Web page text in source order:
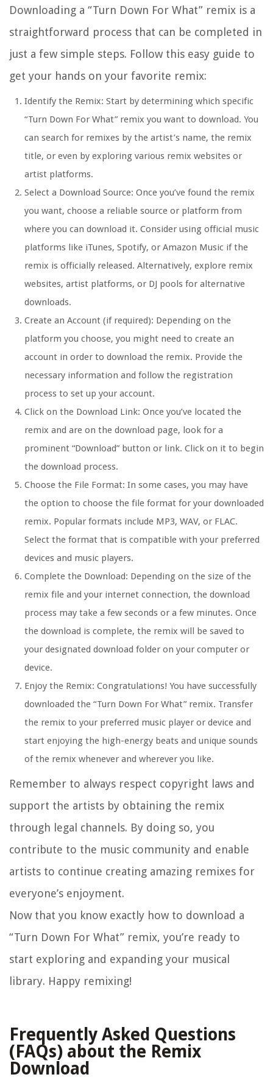
Downloading a “Turn Down For What” remix is a
straightforward process that can be completed in
just a few simple steps. Follow this easy guide to
get your hands on your favorite remix:
Identify the Remix: Start by determining which specific
“Turn Down For What” remix you want to download. You
can search for remixes by the artist’s name, the remix
title, or even by exploring various remix websites or
artist platforms.
Select a Download Source: Once you’ve found the remix
you want, choose a reliable source or platform from
where you can download it. Consider using official music
platforms like iTunes, Spotify, or Amazon Music if the
remix is officially released. Alternatively, explore remix
websites, artist platforms, or DJ pools for alternative
downloads.
Create an Account (if required): Depending on the
platform you choose, you might need to create an
account in order to download the remix. Provide the
necessary information and follow the registration
process to set up your account.
Click on the Download Link: Once you’ve located the
remix and are on the download page, look for a
prominent “Download” button or link. Click on it to begin
the download process.
Choose the File Format: In some cases, you may have
the option to choose the file format for your downloaded
remix. Popular formats include MP3, WAV, or FLAC.
Select the format that is compatible with your preferred
devices and music players.
Complete the Download: Depending on the size of the
remix file and your internet connection, the download
process may take a few seconds or a few minutes. Once
the download is complete, the remix will be saved to
your designated download folder on your computer or
device.
Enjoy the Remix: Congratulations! You have successfully
downloaded the “Turn Down For What” remix. Transfer
the remix to your preferred music player or device and
start enjoying the high-energy beats and unique sounds
of the remix whenever and wherever you like.
Remember to always respect copyright laws and
support the artists by obtaining the remix
through legal channels. By doing so, you
contribute to the music community and enable
artists to continue creating amazing remixes for
everyone’s enjoyment.
Now that you know exactly how to download a
“Turn Down For What” remix, you’re ready to
start exploring and expanding your musical
library. Happy remixing!
Frequently Asked Questions
(FAQs) about the Remix
Download